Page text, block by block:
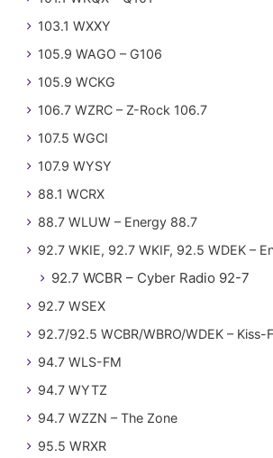
103.1 WXXY
105.9 WAGO – G106
105.9 WCKG
106.7 WZRC – Z-Rock 106.7
107.5 WGCI
107.9 WYSY
88.1 WCRX
88.7 WLUW – Energy 88.7
92.7 WKIE, 92.7 WKIF, 92.5 WDEK –
92.7 WCBR – Cyber Radio 92-7
92.7 WSEX
92.7/92.5 WCBR/WBRO/WDEK – Kiss-
94.7 WLS-FM
94.7 WYTZ
94.7 WZZN – The Zone
95.5 WRXR